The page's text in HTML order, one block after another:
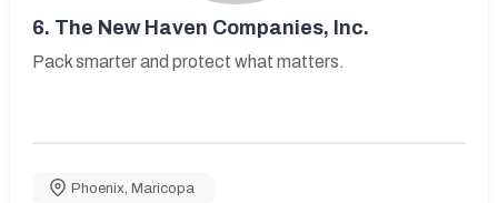
6. The New Haven Companies, Inc.
Pack smarter and protect what matters.
Phoenix Maricopa